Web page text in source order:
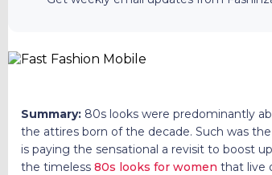
Summary: 80s looks were predominantly
the attires born of the decade. Such was
is paying the sensational a revisit to boost
the timeless 80s looks for women that live